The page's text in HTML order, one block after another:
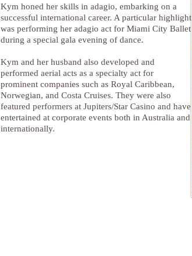
Kym honed her skills in adagio, embarking on a
successful international career. A particular highlight
was performing her adagio act for Miami City Ballet
during a special gala evening of dance.
Kym and her husband also developed and
performed aerial acts as a specialty act for
prominent companies such as Royal Caribbean,
Norwegian, and Costa Cruises. They were also
featured performers at Jupiters/Star Casino and have
entertained at corporate events both in Australia and
internationally.